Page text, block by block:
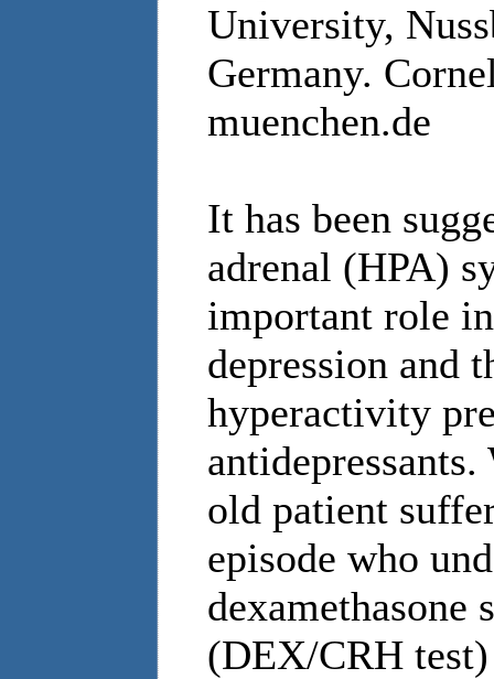
University,
Germany.
muenchen.de
It has been
adrenal (HPA)
important role
depression and
hyperactivity
old patient
episode who
dexamethasone
(DEX/CRH